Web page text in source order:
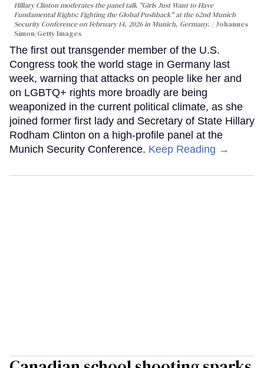
Hillary Clinton moderates the panel talk "Girls Just Want to Have
Fundamental Rights: Fighting the Global Pushback" at the 62nd Munich
Security Conference on February 14, 2026 in Munich, Germany.
Johannes
Simon/Getty Images
The first out transgender member of the U.S.
Congress took the world stage in Germany last
week, warning that attacks on people like her and
on LGBTQ+ rights more broadly are being
weaponized in the current political climate, as she
joined former first lady and Secretary of State Hillary
Rodham Clinton on a high-profile panel at the
Munich Security Conference. Keep Reading →